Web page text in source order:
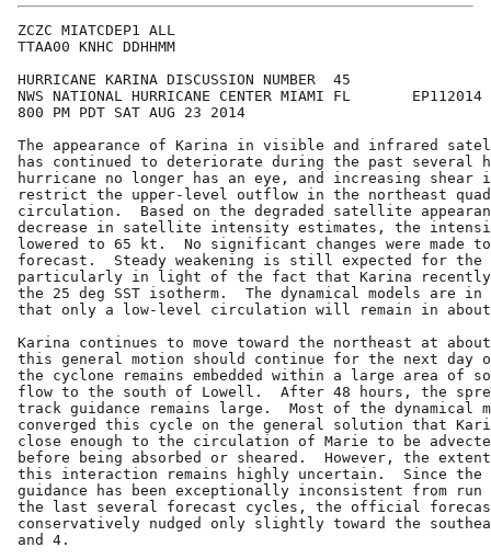
ZCZC MIATCDEP1 ALL
TTAA00 KNHC DDHHMM
HURRICANE KARINA DISCUSSION NUMBER  45
NWS NATIONAL HURRICANE CENTER MIAMI FL       EP112014
800 PM PDT SAT AUG 23 2014
The appearance of Karina in visible and infrared
has continued to deteriorate during the past several
hurricane no longer has an eye, and increasing shear
restrict the upper-level outflow in the northeast
circulation.  Based on the degraded satellite
decrease in satellite intensity estimates, the
lowered to 65 kt.  No significant changes were made
forecast.  Steady weakening is still expected for the
particularly in light of the fact that Karina recently
the 25 deg SST isotherm.  The dynamical models are in
that only a low-level circulation will remain in about
Karina continues to move toward the northeast at
this general motion should continue for the next day
the cyclone remains embedded within a large area of
flow to the south of Lowell.  After 48 hours, the
track guidance remains large.  Most of the dynamical
converged this cycle on the general solution that
close enough to the circulation of Marie to be
before being absorbed or sheared.  However, the
this interaction remains highly uncertain.  Since the
guidance has been exceptionally inconsistent from
the last several forecast cycles, the official
conservatively nudged only slightly toward the
and 4.